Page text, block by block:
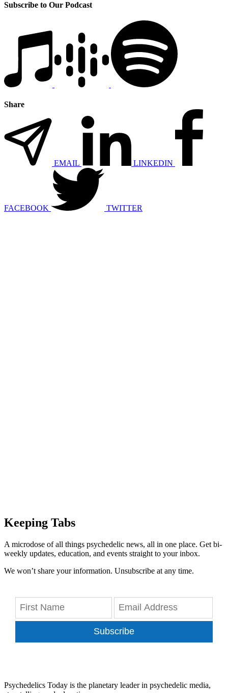
Subscribe to Our Podcast
Share
EMAIL LINKEDIN
FACEBOOK TWITTER
Keeping Tabs
A microdose of all things psychedelic news, all in one place. Get bi-
weekly updates, education, and events straight to your inbox.
We won’t share your information. Unsubscribe at any time.
Subscribe
Psychedelics Today is the planetary leader in psychedelic media,